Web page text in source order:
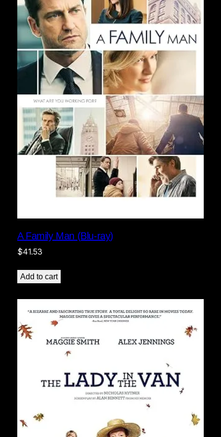
A Family Man (Blu-ray)
$41.53
Add to cart